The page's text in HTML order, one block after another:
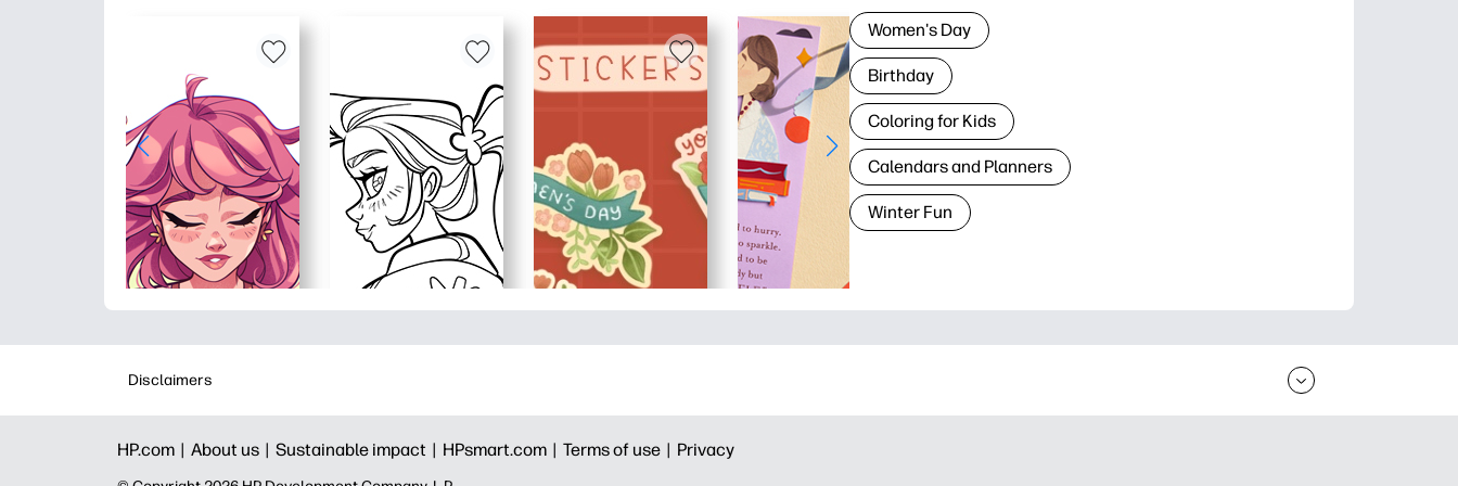
Women's Day
Birthday
Coloring for Kids
Calendars and Planners
Winter Fun
Disclaimers
HP.com | About us | Sustainable impact | HPsmart.com | Terms of use | Privacy